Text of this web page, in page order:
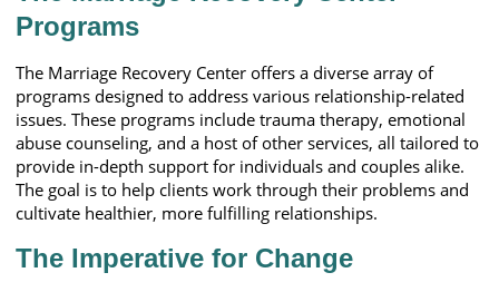
Programs
The Marriage Recovery Center offers a diverse array of
programs designed to address various relationship-related
issues. These programs include trauma therapy, emotional
abuse counseling, and a host of other services, all tailored to
provide in-depth support for individuals and couples alike.
The goal is to help clients work through their problems and
cultivate healthier, more fulfilling relationships.
The Imperative for Change